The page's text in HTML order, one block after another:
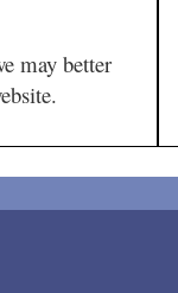
may better